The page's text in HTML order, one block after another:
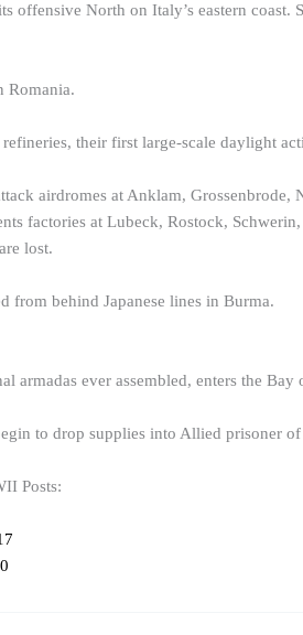
offensive North on Italy’s eastern
Romania.
their first large-scale daylight
airdromes at Anklam,
factories at Lubeck, Rostock,
lost.
from behind Japanese lines in Burma.
armadas ever assembled, enters the Bay
to drop supplies into Allied prisoner
Posts: